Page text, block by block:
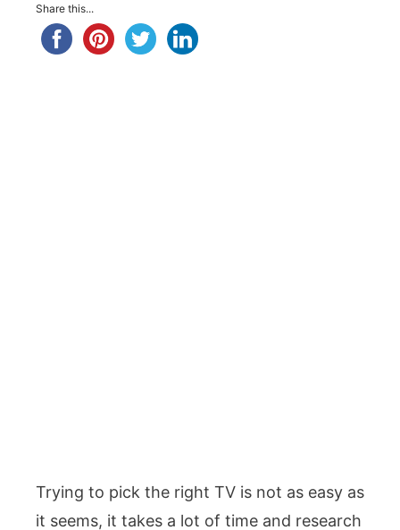
Share this...
Trying to pick the right TV is not as easy as
it seems, it takes a lot of time and research